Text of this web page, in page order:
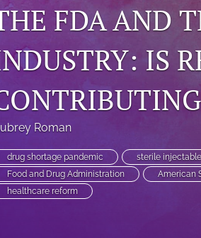
FDA AND
IS
Roman
drug shortage pandemic sterile
Food and Drug Administration
American
healthcare reform